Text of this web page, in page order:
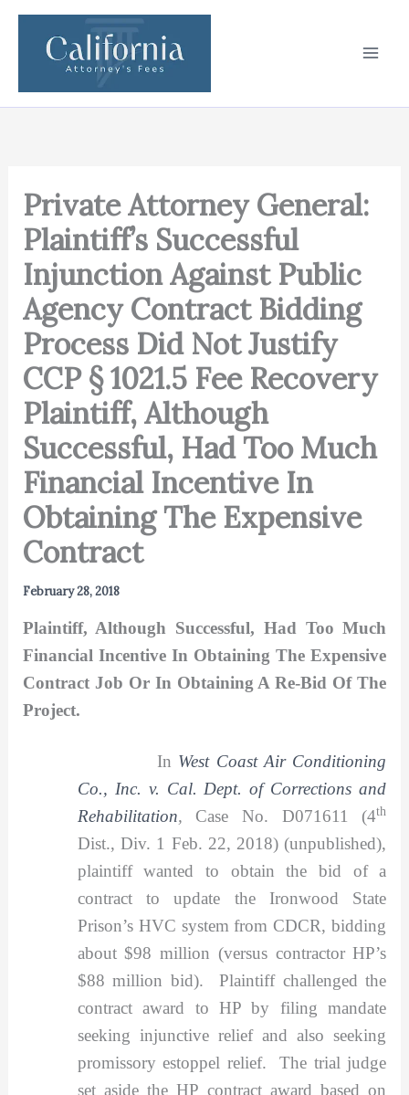
Skip
content
Private Attorney General:
Plaintiff’s Successful
Injunction Against Public
Agency Contract Bidding
Process Did Not Justify
CCP § 1021.5 Fee Recovery
Plaintiff, Although
Successful, Had Too Much
Financial Incentive In
Obtaining The Expensive
Contract
February 28, 2018
Plaintiff, Although Successful, Had Too Much
Financial Incentive In Obtaining The Expensive
Contract Job Or In Obtaining A Re-Bid Of The
Project.
In West Coast Air Conditioning
Co., Inc. v. Cal. Dept. of Corrections and
Rehabilitation,Case No. D071611 (4th
Dist., Div. 1 Feb. 22, 2018) (unpublished),
plaintiff wanted to obtain the bid of a
contract to update the Ironwood State
Prison’s HVC system from CDCR, bidding
about $98 million (versus contractor HP’s
$88 million bid). Plaintiff challenged the
contract award to HP by filing mandate
seeking injunctive relief and also seeking
promissory estoppel relief. The trial judge
set aside the HP contract award based on